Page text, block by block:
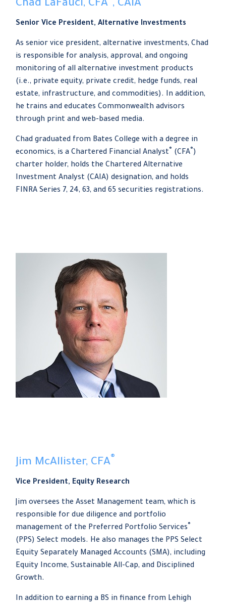
Chad LaFauci, CFA , CAIA
Senior Vice President, Alternative Investments
As senior vice president, alternative investments, Chad
is responsible for analysis, approval, and ongoing
monitoring of all alternative investment products
(i.e., private equity, private credit, hedge funds, real
estate, infrastructure, and commodities). In addition,
he trains and educates Commonwealth advisors
through print and web-based media.
Chad graduated from Bates College with a degree in
economics, is a Chartered Financial Analyst® (CFA®)
charter holder, holds the Chartered Alternative
Investment Analyst (CAIA) designation, and holds
FINRA Series 7, 24, 63, and 65 securities registrations.
Jim McAllister, CFA®
Vice President, Equity Research
Jim oversees the Asset Management team, which is
responsible for due diligence and portfolio
management of the Preferred Portfolio Services®
(PPS) Select models. He also manages the PPS Select
Equity Separately Managed Accounts (SMA), including
Equity Income, Sustainable All-Cap, and Disciplined
Growth.
In addition to earning a BS in finance from Lehigh